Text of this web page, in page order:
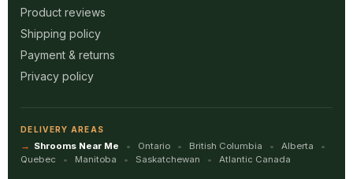
Product reviews
Shipping policy
Payment & returns
Privacy policy
DELIVERY AREAS
Shrooms Near Me Ontario British Columbia
Alberta
Quebec
Manitoba Saskatchewan Atlantic Canada